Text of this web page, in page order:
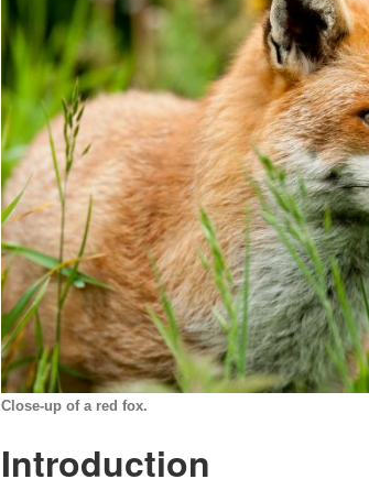
Close-up of a red fox.
Introduction